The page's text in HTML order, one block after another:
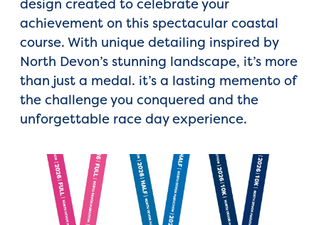
design created to celebrate your
achievement on this spectacular coastal
course. With unique detailing inspired by
North Devon’s stunning landscape, it’s more
than just a medal. it’s a lasting memento of
the challenge you conquered and the
unforgettable race day experience.